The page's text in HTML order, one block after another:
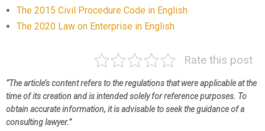
The 2015 Civil Procedure Code in English
The 2020 Law on Enterprise in English
Rate this post
“The article’s content refers to the regulations that were applicable at the
time of its creation and is intended solely for reference purposes. To
obtain accurate information, it is advisable to seek the guidance of a
consulting lawyer.”